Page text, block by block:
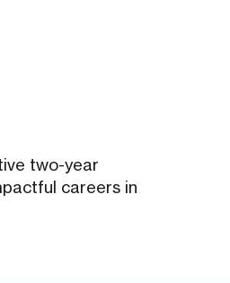
two-year
careers in